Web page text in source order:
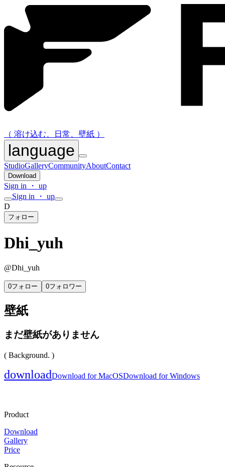
（ 溶け込む、日常、壁紙 ）
language
StudioGalleryCommunityAboutContact
Download
Sign in ・ up
Sign in ・ up
D
フォロー
Dhi_yuh
@Dhi_yuh
0フォロー 0フォロワー
壁紙
まだ壁紙がありません
( Background. )
downloadDownload for MacOSDownload for Windows
Product
Download
Gallery
Price